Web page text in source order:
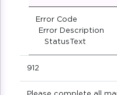
Error Code
Error Description
StatusText
912